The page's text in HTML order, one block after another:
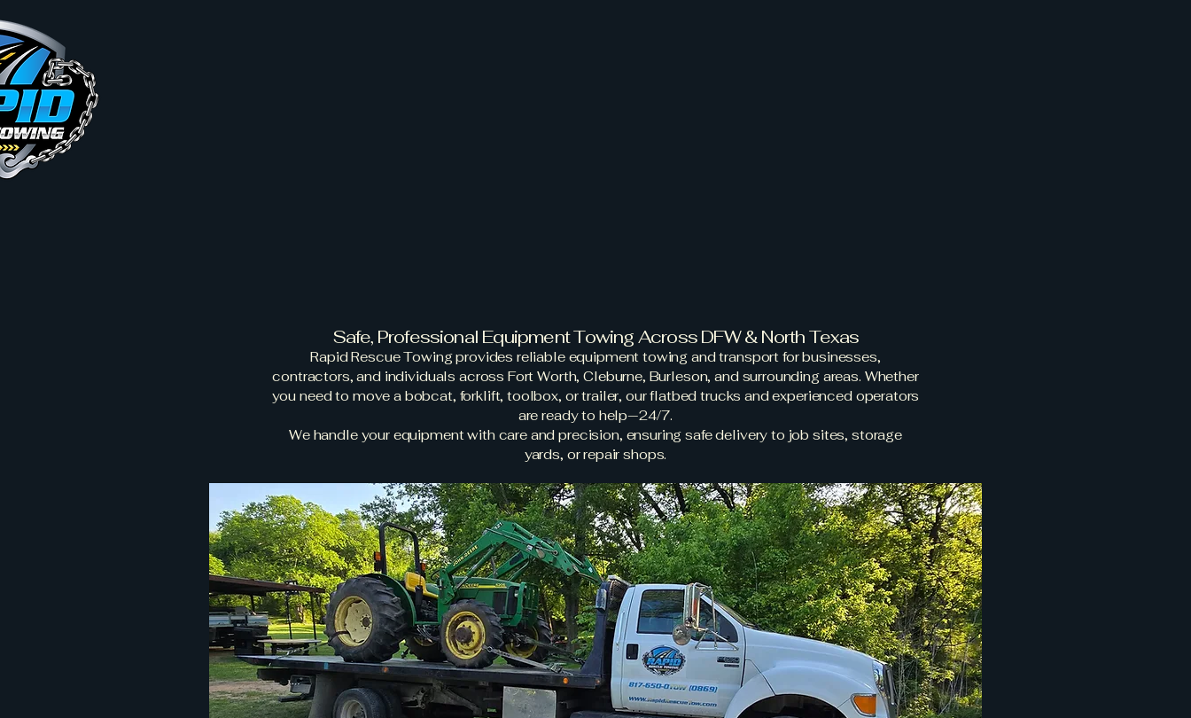
Safe, Professional Equipment Towing Across DFW & North Texas
Rapid Rescue Towing provides reliable equipment towing and transport for businesses,
contractors, and individuals across Fort Worth, Cleburne, Burleson, and surrounding areas. Whether
you need to move a bobcat, forklift, toolbox, or trailer, our flatbed trucks and experienced operators
are ready to help—24/7.
We handle your equipment with care and precision, ensuring safe delivery to job sites, storage
yards, or repair shops.